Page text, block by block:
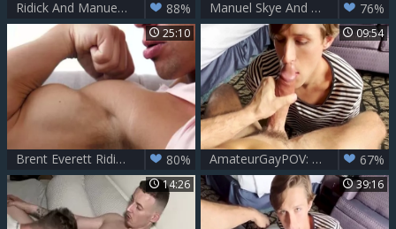
Ridick And Manuel Skye gangbang Valentin Amour 88% Manuel Skye And Taylor Reign 76%
25:10
Brent Everett Riding Manuel Skye 80%
09:54
AmateurGayPOV: Banging Rent-boy Business 67%
14:26 39:16